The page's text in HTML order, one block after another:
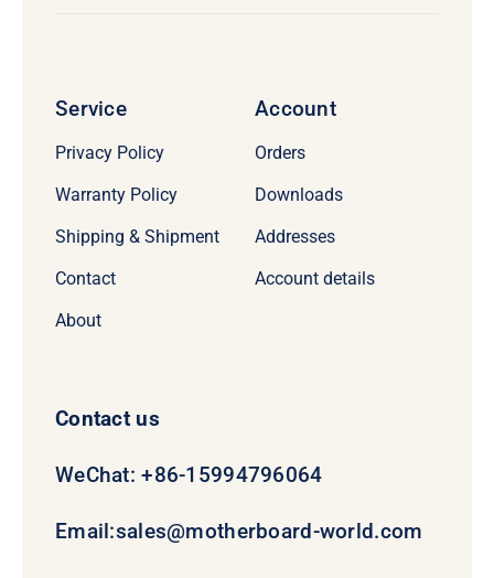
Service
Privacy Policy
Warranty Policy
Shipping & Shipment
Contact
About
Account
Orders
Downloads
Addresses
Account details
Contact us
WeChat: +86-15994796064
Email:sales@motherboard-world.com